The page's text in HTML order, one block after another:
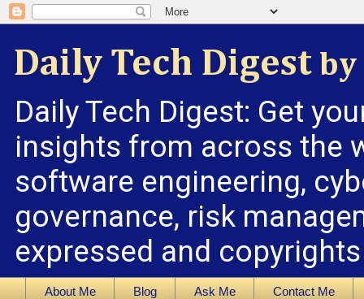
Daily Tech Digest by
Daily Tech Digest: Get
insights from across the
software engineering,
governance, risk
expressed and
About Me Blog Ask Me Contact Me